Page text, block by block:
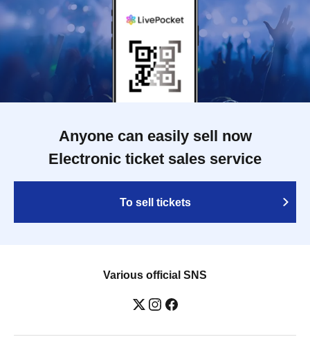
Anyone can easily sell now
Electronic ticket sales service
To sell tickets
Various official SNS